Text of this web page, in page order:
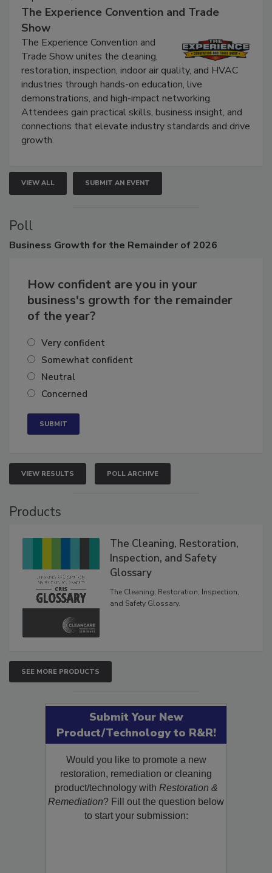
The Experience Convention and Trade
Show
The Experience Convention and
Trade Show unites the cleaning,
restoration, inspection, indoor air quality, and HVAC
industries through hands-on education, live
demonstrations, and high-impact networking.
Attendees gain practical skills, business insight, and
connections that elevate industry standards and drive
growth.
VIEW ALL SUBMIT AN EVENT
Poll
Business Growth for the Remainder of 2026
How confident are you in your
business's growth for the remainder
of the year?
Very confident
Somewhat confident
Neutral
Concerned
VIEW RESULTS POLL ARCHIVE
Products
The Cleaning, Restoration,
Inspection, and Safety
Glossary
The Cleaning, Restoration, Inspection,
and Safety Glossary.
SEE MORE PRODUCTS
Submit Your New
Product/Technology to R&R!
Would you like to promote a new
restoration, remediation or cleaning
product/technology with Restoration &
Remediation? Fill out the question below
to start your submission: